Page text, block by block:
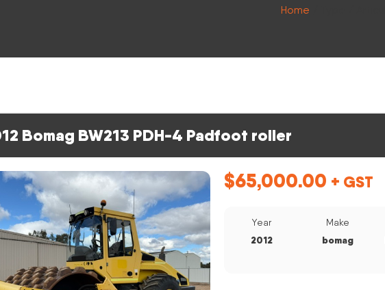
Home
Bomag BW213 PDH-4 Padfoot roller
$65,000.00 + GST
Year
2012
Make
bomag